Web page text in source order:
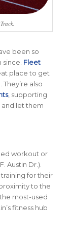
been so
Fleet
place to get
also
, supporting
and let them
workout or
Austin Dr.).
for their
to the
most-used
fitness hub